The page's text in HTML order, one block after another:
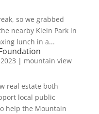
so we grabbed
nearby Klein Park in
lunch in a...
| mountain view
real estate both
local public
help the Mountain